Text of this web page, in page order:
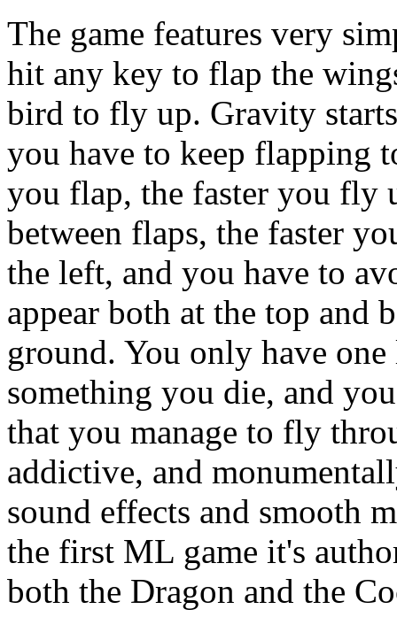
The game features very
hit any key to flap the
bird to fly up. Gravity
you have to keep flapping
you flap, the faster you fly
between flaps, the faster
the left, and you have to
appear both at the top and
ground. You only have
something you die, and
that you manage to fly
addictive, and
sound effects and smooth
the first ML game it's
both the Dragon and the